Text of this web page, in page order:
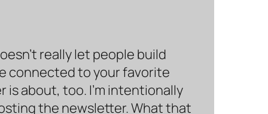
really let people build
connected to your favorite
about, too. I’m intentionally
the newsletter. What that